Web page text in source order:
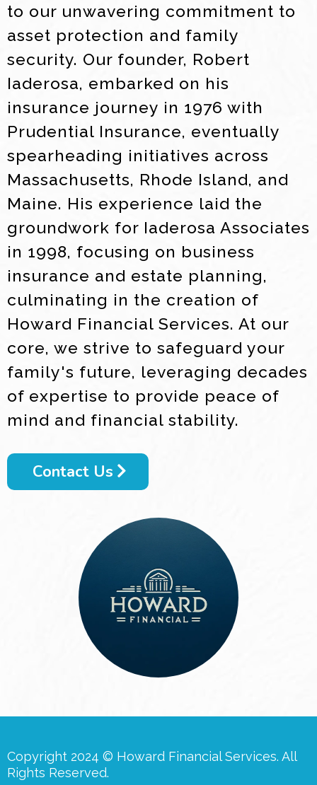
to our unwavering commitment to
asset protection and family
security. Our founder, Robert
Iaderosa, embarked on his
insurance journey in 1976 with
Prudential Insurance, eventually
spearheading initiatives across
Massachusetts, Rhode Island, and
Maine. His experience laid the
groundwork for Iaderosa Associates
in 1998, focusing on business
insurance and estate planning,
culminating in the creation of
Howard Financial Services. At our
core, we strive to safeguard your
family's future, leveraging decades
of expertise to provide peace of
mind and financial stability.
Contact Us
Copyright 2024 © Howard Financial Services. All
Rights Reserved.